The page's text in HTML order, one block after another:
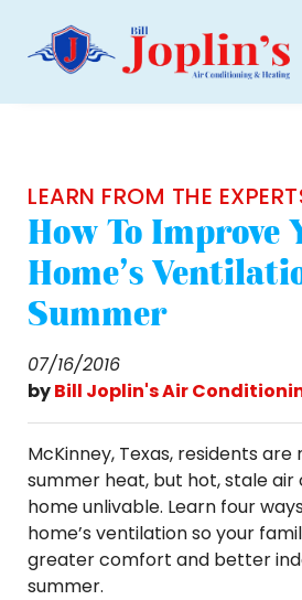
LEARN FROM THE
How To Improve
Home's
Summer
07/16/2016
byBill Joplin's Air
McKinney, Texas, residents
summer heat, but hot, stale air
home unlivable. Learn four
home’s ventilation so your
greater comfort and better
summer.